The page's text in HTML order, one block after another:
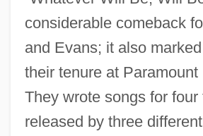
considerable comeback
and Evans; it also
their tenure at Paramount
They wrote songs for four
released by three